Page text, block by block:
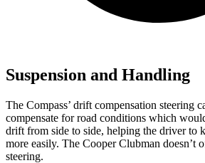
Suspension and Handling
The Compass’ drift compensation steering
compensate for road conditions which
drift from side to side, helping the driver to
more easily. The Cooper Clubman doesn’t
steering.